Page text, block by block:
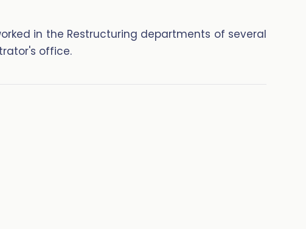
in the Restructuring departments of several
office.